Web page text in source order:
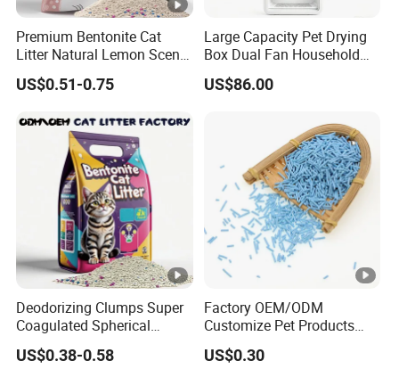
Company Profile
Certifications
FAQ
1: Q:Can your products be customized?
A: Yes, we can. not only packing bags but also packing
Premium Bentonite Cat
Litter Natural Lemon Scent
Odor Lock Strong Clumping
Dust-Free Eco-Friendly
Services for Pet Supplies
US$0.51-0.75
Large Capacity Pet Drying
Box Dual Fan Household
Pet Hair Dryer
US$86.00
Deodorizing Clumps Super
Coagulated Spherical
Factory Low Tracking
Natural Plant Dust-Free
US$0.38-0.58
Factory OEM/ODM
Customize Pet Products
Dust-Free Flushable Tofu
Cat Litter
US$0.30